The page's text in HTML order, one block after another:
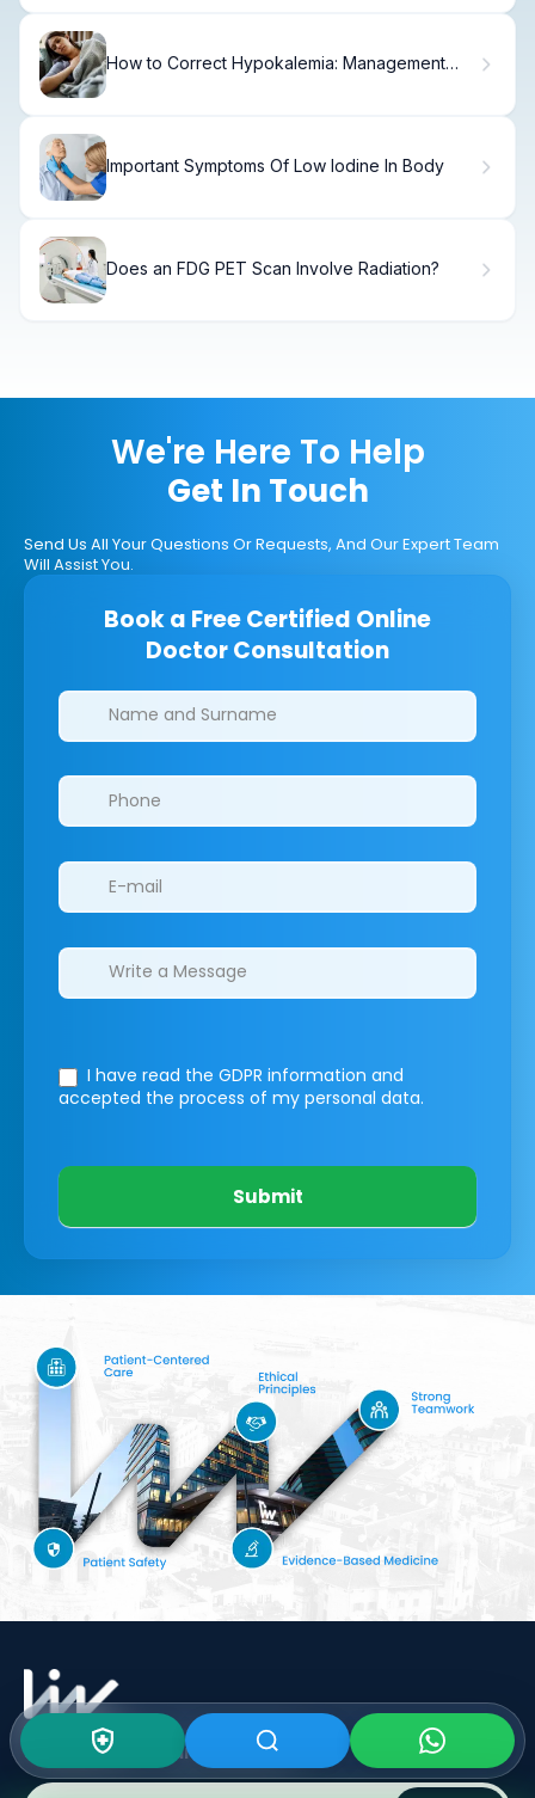
How to Correct Hypokalemia: Management
Important Symptoms Of Low Iodine In Body
Does an FDG PET Scan Involve Radiation?
We're Here To Help
Get In Touch
Send Us All Your Questions Or Requests, And Our Expert Team
Will Assist You.
Book a Free Certified Online
Doctor Consultation
Clinics/branches
I have read the GDPR information and
accepted the process of my personal data.
Submit
Subscribe To Our Newsletter